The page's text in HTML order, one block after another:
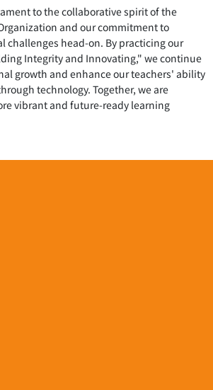
to the collaborative spirit of the
and our commitment to
challenges head-on. By practicing our
Integrity and Innovating," we continue
growth and enhance our teachers' ability
technology. Together, we are
vibrant and future-ready learning